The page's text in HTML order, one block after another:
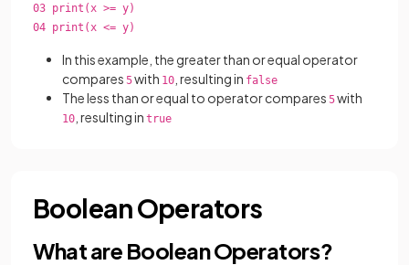
03 print(x >= y)
04 print(x <= y)
In this example, the greater than or equal operator
compares 5with 10 , resulting in false
The less than or equal to operator compares 5with
10 , resulting in true
Boolean Operators
What are Boolean Operators?